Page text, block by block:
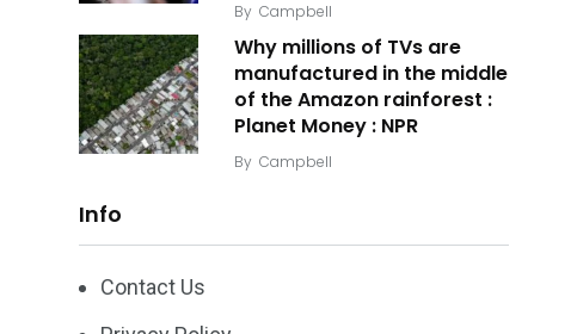
By Campbell
Why millions of TVs are
manufactured in the middle
of the Amazon rainforest :
Planet Money : NPR
By Campbell
Info
Contact Us